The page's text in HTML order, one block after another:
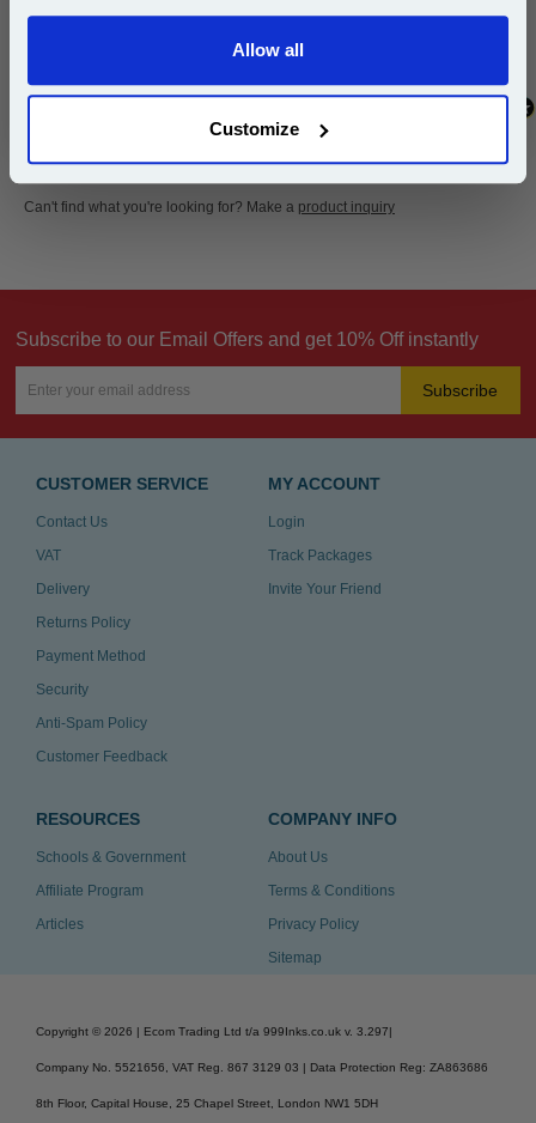
Allow all
Customize
Be the first to write a review
Can't find what you're looking for? Make a product inquiry
Subscribe to our Email Offers and get 10% Off instantly
Subscribe
CUSTOMER SERVICE
Contact Us
VAT
Delivery
Returns Policy
Payment Method
Security
Anti-Spam Policy
Customer Feedback
MY ACCOUNT
Login
Track Packages
Invite Your Friend
RESOURCES
Schools & Government
Affiliate Program
Articles
COMPANY INFO
About Us
Terms & Conditions
Privacy Policy
Sitemap
Copyright © 2026 | Ecom Trading Ltd t/a 999Inks.co.uk v. 3.297
Company No. 5521656, VAT Reg. 867 3129 03 | Data Protection Reg: ZA863686
8th Floor, Capital House, 25 Chapel Street, London NW1 5DH